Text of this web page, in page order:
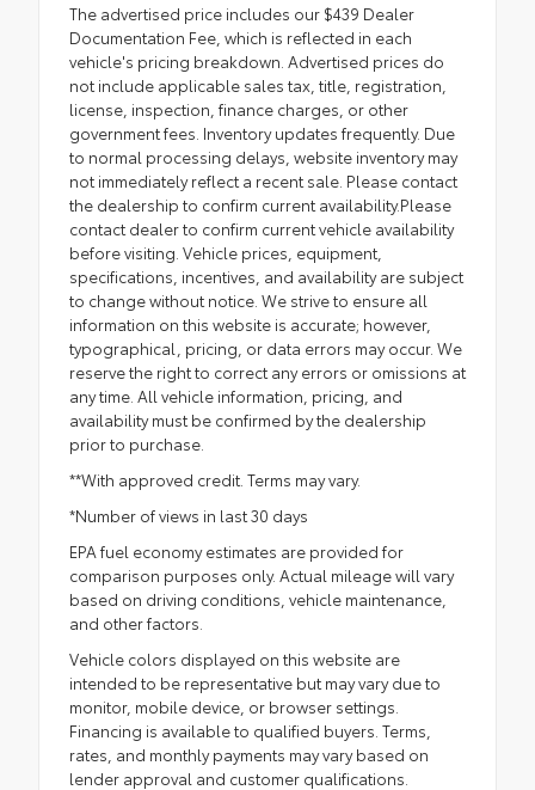
The advertised price includes our $439 Dealer
Documentation Fee, which is reflected in each
vehicle's pricing breakdown. Advertised prices do
not include applicable sales tax, title, registration,
license, inspection, finance charges, or other
government fees. Inventory updates frequently. Due
to normal processing delays, website inventory may
not immediately reflect a recent sale. Please contact
the dealership to confirm current availability.Please
contact dealer to confirm current vehicle availability
before visiting. Vehicle prices, equipment,
specifications, incentives, and availability are subject
to change without notice. We strive to ensure all
information on this website is accurate; however,
typographical, pricing, or data errors may occur. We
reserve the right to correct any errors or omissions at
any time. All vehicle information, pricing, and
availability must be confirmed by the dealership
prior to purchase.
**With approved credit. Terms may vary.
*Number of views in last 30 days
EPA fuel economy estimates are provided for
comparison purposes only. Actual mileage will vary
based on driving conditions, vehicle maintenance,
and other factors.
Vehicle colors displayed on this website are
intended to be representative but may vary due to
monitor, mobile device, or browser settings.
Financing is available to qualified buyers. Terms,
rates, and monthly payments may vary based on
lender approval and customer qualifications.